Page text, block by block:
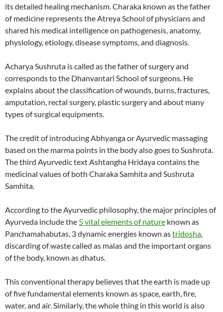
its detailed healing mechanism. Charaka known as the father
of medicine represents the Atreya School of physicians and
shared his medical intelligence on pathogenesis, anatomy,
physiology, etiology, disease symptoms, and diagnosis.
Acharya Sushruta is called as the father of surgery and
corresponds to the Dhanvantari School of surgeons. He
explains about the classification of wounds, burns, fractures,
amputation, rectal surgery, plastic surgery and about many
types of surgical equipments.
The credit of introducing Abhyanga or Ayurvedic massaging
based on the marma points in the body also goes to Sushruta.
The third Ayurvedic text Ashtangha Hridaya contains the
medicinal values of both Charaka Samhita and Sushruta
Samhita.
According to the Ayurvedic philosophy, the major principles of
Ayurveda include the 5 vital elements of nature known as
Panchamahabutas, 3 dynamic energies known astridosha,
discarding of waste called as malas and the important organs
of the body, known as dhatus.
This conventional therapy believes that the earth is made up
of five fundamental elements known as space, earth, fire,
water, and air. Similarly, the whole thing in this world is also